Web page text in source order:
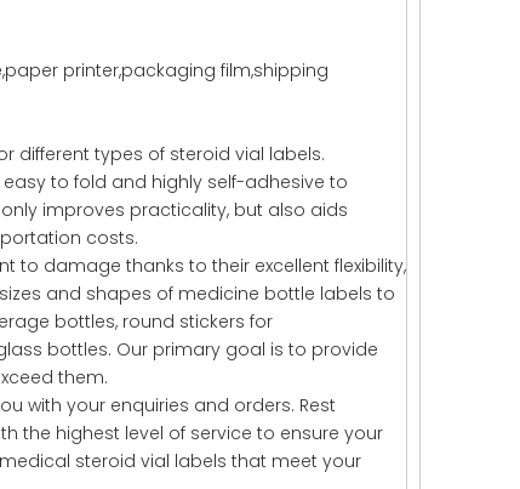
printer,packaging film,shipping
different types of steroid vial labels.
to fold and highly self-adhesive to
improves practicality, but also aids
costs.
to damage thanks to their excellent flexibility,
and shapes of medicine bottle labels to
bottles, round stickers for
bottles. Our primary goal is to provide
them.
with your enquiries and orders. Rest
the highest level of service to ensure your
steroid vial labels that meet your